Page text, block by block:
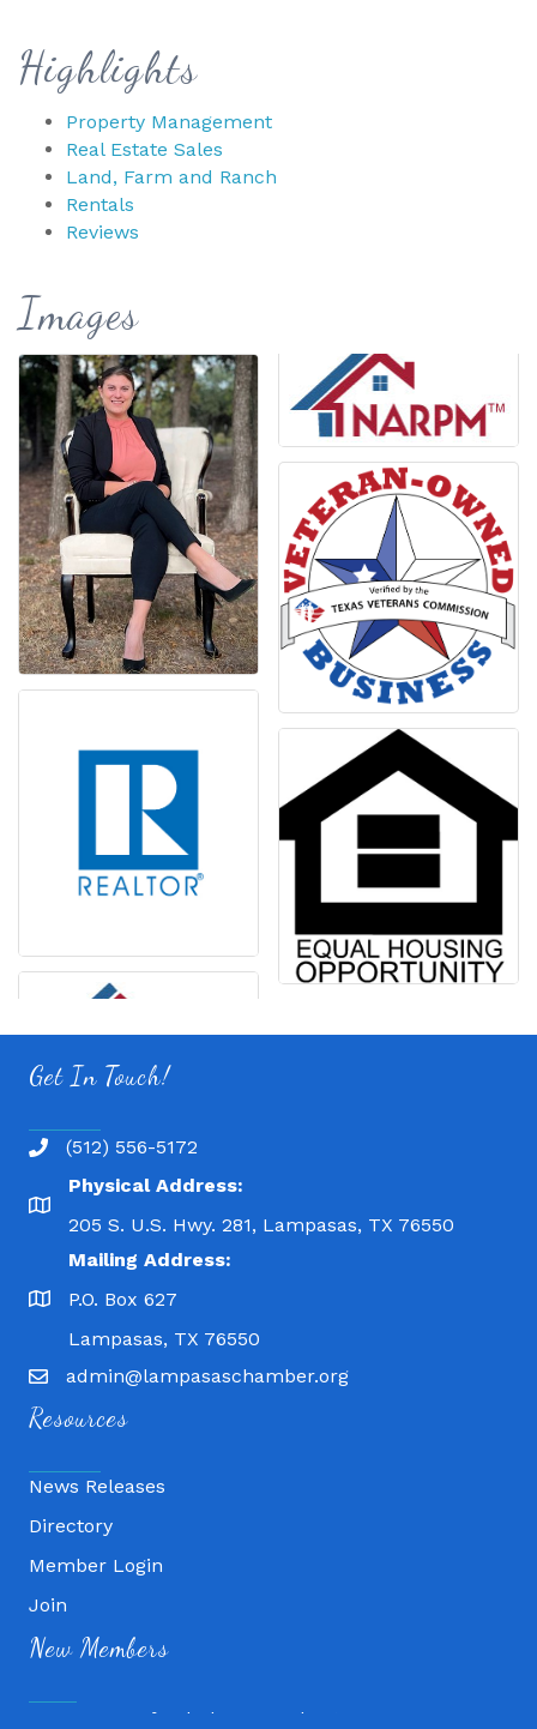
Highlights
Property Management
Real Estate Sales
Land, Farm and Ranch
Rentals
Reviews
Images
Get In Touch!
(512) 556-5172
Physical Address:
205 S. U.S. Hwy. 281, Lampasas, TX 76550
Mailing Address:
P.O. Box 627
Lampasas, TX 76550
admin@lampasaschamber.org
Resources
News Releases
Directory
Member Login
Join
New Members
Fitness 180
Lampasas Chiropractic and QuickCare